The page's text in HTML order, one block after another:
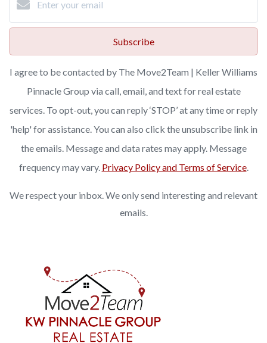
Subscribe
I agree to be contacted by The Move2Team | Keller Williams
Pinnacle Group via call, email, and text for real estate
services. To opt-out, you can reply ‘STOP’ at any time or reply
'help' for assistance. You can also click the unsubscribe link in
the emails. Message and data rates may apply. Message
frequency may vary. Privacy Policy and Terms of Service.
We respect your inbox. We only send interesting and relevant
emails.